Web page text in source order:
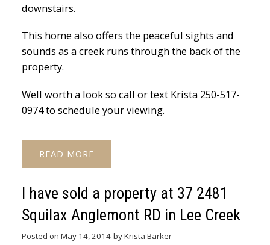
downstairs.
This home also offers the peaceful sights and
sounds as a creek runs through the back of the
property.
Well worth a look so call or text Krista 250-517-
0974 to schedule your viewing.
READ
I have sold a property at 37 2481
Squilax Anglemont RD in Lee Creek
Posted on May 14, 2014 byKrista Barker